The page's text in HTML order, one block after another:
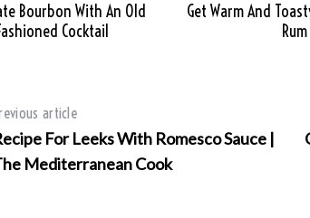
Bourbon With An Old
Cocktail
Get Warm And
Rum
article
For Leeks With Romesco Sauce |
Mediterranean Cook